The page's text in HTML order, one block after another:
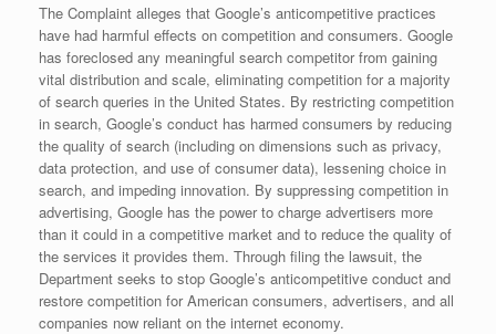
The Complaint alleges that Google’s anticompetitive practices
have had harmful effects on competition and consumers. Google
has foreclosed any meaningful search competitor from gaining
vital distribution and scale, eliminating competition for a majority
of search queries in the United States. By restricting competition
in search, Google’s conduct has harmed consumers by reducing
the quality of search (including on dimensions such as privacy,
data protection, and use of consumer data), lessening choice in
search, and impeding innovation. By suppressing competition in
advertising, Google has the power to charge advertisers more
than it could in a competitive market and to reduce the quality of
the services it provides them. Through filing the lawsuit, the
Department seeks to stop Google’s anticompetitive conduct and
restore competition for American consumers, advertisers, and all
companies now reliant on the internet economy.